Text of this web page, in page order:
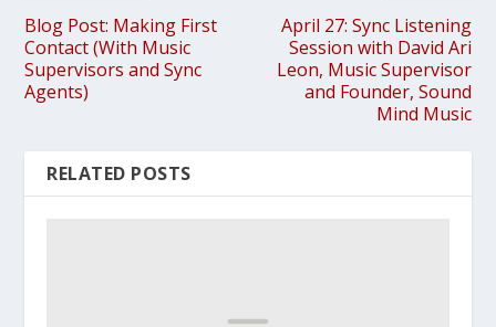
Blog Post: Making First
Contact (With Music
Supervisors and Sync
Agents)
April 27: Sync Listening
Session with David Ari
Leon, Music Supervisor
and Founder, Sound
Mind Music
RELATED POSTS